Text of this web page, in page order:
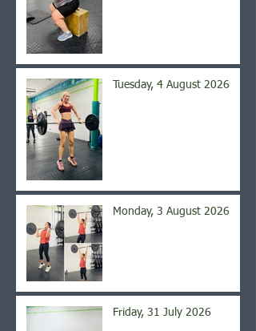
Tuesday, 4 August 2026
Monday, 3 August 2026
Friday, 31 July 2026